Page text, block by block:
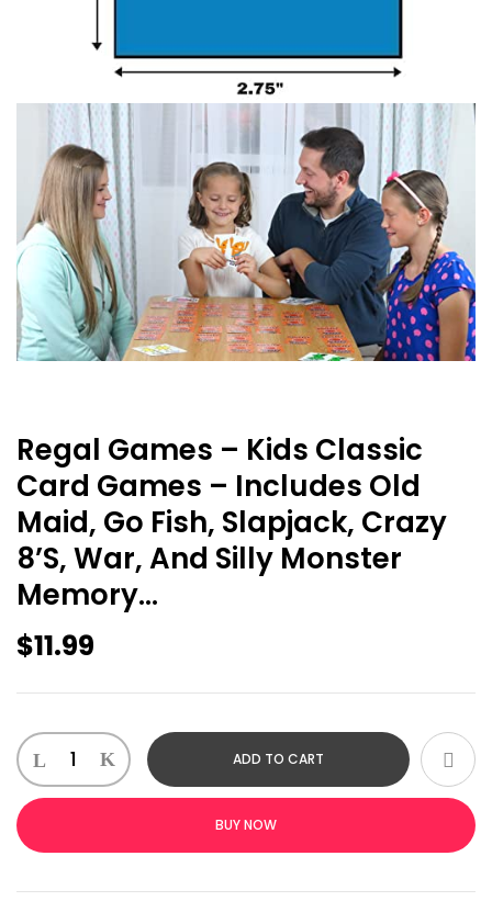
Regal Games – Kids Classic
Card Games – Includes Old
Maid, Go Fish, Slapjack, Crazy
8’s, War, And Silly Monster
Memory…
$11.99
ADD TO CART
BUY NOW